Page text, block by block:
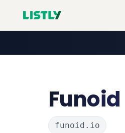
Funoid
funoid.io